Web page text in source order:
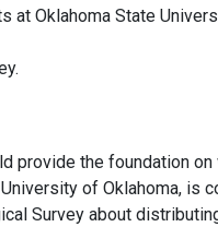
at Oklahoma State
provide the foundation
of Oklahoma, is
Survey about